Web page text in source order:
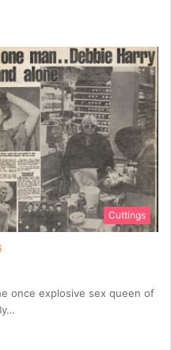
Cuttings
once explosive sex queen of